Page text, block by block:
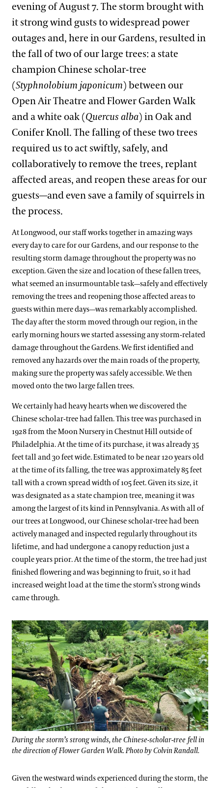
evening of August 7. The storm brought with
it strong wind gusts to widespread power
outages and, here in our Gardens, resulted in
the fall of two of our large trees: a state
champion Chinese scholar-tree
(Styphnolobium japonicum) between our
Open Air Theatre and Flower Garden Walk
and a white oak (Quercus alba) in Oak and
Conifer Knoll. The falling of these two trees
required us to act swiftly, safely, and
collaboratively to remove the trees, replant
affected areas, and reopen these areas for our
guests—and even save a family of squirrels in
the process.
At Longwood, our staff works together in amazing ways
every day to care for our Gardens, and our response to the
resulting storm damage throughout the property was no
exception. Given the size and location of these fallen trees,
what seemed an insurmountable task—safely and effectively
removing the trees and reopening those affected areas to
guests within mere days—was remarkably accomplished.
The day after the storm moved through our region, in the
early morning hours we started assessing any storm-related
damage throughout the Gardens. We first identified and
removed any hazards over the main roads of the property,
making sure the property was safely accessible. We then
moved onto the two large fallen trees.
We certainly had heavy hearts when we discovered the
Chinese scholar-tree had fallen. This tree was purchased in
1928 from the Moon Nursery in Chestnut Hill outside of
Philadelphia. At the time of its purchase, it was already 35
feet tall and 30 feet wide. Estimated to be near 120 years old
at the time of its falling, the tree was approximately 85 feet
tall with a crown spread width of 105 feet. Given its size, it
was designated as a state champion tree, meaning it was
among the largest of its kind in Pennsylvania. As with all of
our trees at Longwood, our Chinese scholar-tree had been
actively managed and inspected regularly throughout its
lifetime, and had undergone a canopy reduction just a
couple years prior. At the time of the storm, the tree had just
finished flowering and was beginning to fruit, so it had
increased weight load at the time the storm’s strong winds
came through.
During the storm’s strong winds, the Chinese-scholar-tree fell in
the direction of Flower Garden Walk. Photo by Colvin Randall.
Given the westward winds experienced during the storm, the